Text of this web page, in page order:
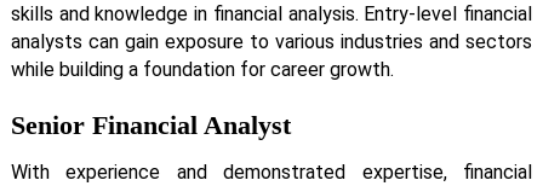
skills and knowledge in financial analysis. Entry-level financial
analysts can gain exposure to various industries and sectors
while building a foundation for career growth.
Senior Financial Analyst
With experience and demonstrated expertise, financial